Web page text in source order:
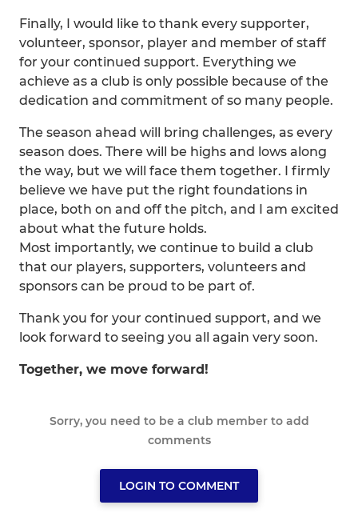
Finally, I would like to thank every supporter,
volunteer, sponsor, player and member of staff
for your continued support. Everything we
achieve as a club is only possible because of the
dedication and commitment of so many people.
The season ahead will bring challenges, as every
season does. There will be highs and lows along
the way, but we will face them together. I firmly
believe we have put the right foundations in
place, both on and off the pitch, and I am excited
about what the future holds.
Most importantly, we continue to build a club
that our players, supporters, volunteers and
sponsors can be proud to be part of.
Thank you for your continued support, and we
look forward to seeing you all again very soon.
Together, we move forward!
Sorry, you need to be a club member to add
comments
LOGIN TO COMMENT